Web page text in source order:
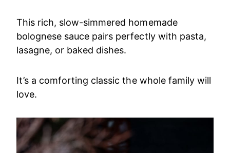
This rich, slow-simmered homemade
bolognese sauce pairs perfectly with pasta,
lasagne, or baked dishes.
It’s a comforting classic the whole family will
love.